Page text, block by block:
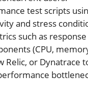
test scripts
and stress
such as
(CPU,
Relic, or